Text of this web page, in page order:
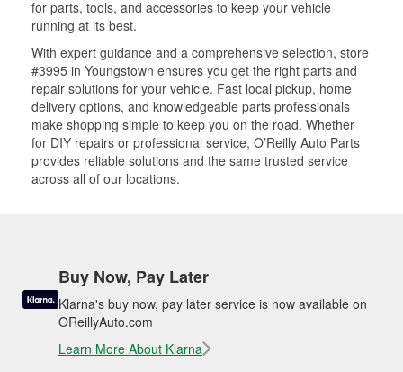
for parts, tools, and accessories to keep your vehicle
running at its best.
With expert guidance and a comprehensive selection, store
#3995 in Youngstown ensures you get the right parts and
repair solutions for your vehicle. Fast local pickup, home
delivery options, and knowledgeable parts professionals
make shopping simple to keep you on the road. Whether
for DIY repairs or professional service, O’Reilly Auto Parts
provides reliable solutions and the same trusted service
across all of our locations.
Buy Now, Pay Later
Klarna's buy now, pay later service is now available on
OReillyAuto.com
Learn More About Klarna